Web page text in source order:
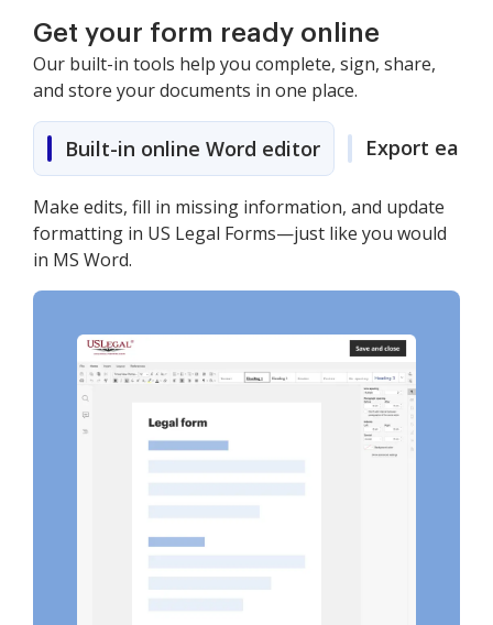
Get your form ready online
Our built-in tools help you complete, sign, share,
and store your documents in one place.
Built-in online Word editor Export easily
Make edits, fill in missing information, and update
formatting in US Legal Forms—just like you would
in MS Word.